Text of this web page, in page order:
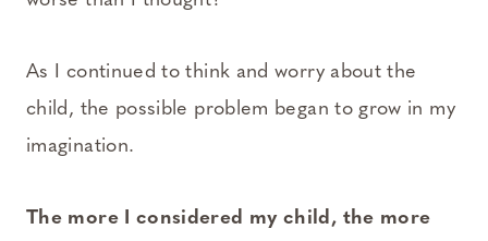
As I continued to think and worry about the
child, the possible problem began to grow in my
imagination.
The more I considered my child, the more